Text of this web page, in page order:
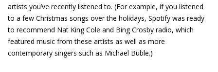
artists you’ve recently listened to. (For example, if you listened
to a few Christmas songs over the holidays, Spotify was ready
to recommend Nat King Cole and Bing Crosby radio, which
featured music from these artists as well as more
contemporary singers such as Michael Buble.)